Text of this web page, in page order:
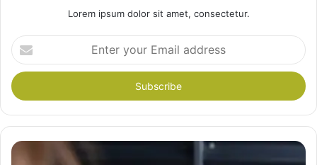
Lorem ipsum dolor sit amet, consectetur.
Enter
your
Email
address